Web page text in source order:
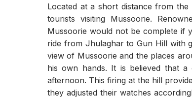
Located at a short distance from
tourists visiting Mussoorie.
Mussoorie would not be complete if
ride from Jhulaghar to Gun Hill with
view of Mussoorie and the places
his own hands. It is believed that
afternoon. This firing at the hill
they adjusted their watches